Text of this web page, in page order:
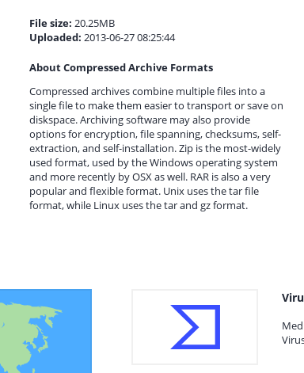
File size: 20.25MB
Uploaded: 2013-06-27 08:25:44
About Compressed Archive Formats
Compressed archives combine multiple files into a
single file to make them easier to transport or save on
diskspace. Archiving software may also provide
options for encryption, file spanning, checksums, self-
extraction, and self-installation. Zip is the most-widely
used format, used by the Windows operating system
and more recently by OSX as well. RAR is also a very
popular and flexible format. Unix uses the tar file
format, while Linux uses the tar and gz format.